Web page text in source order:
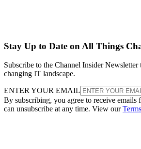
Stay Up to Date on All Things
Subscribe to the Channel Insider
changing IT landscape.
ENTER YOUR EMAIL
By subscribing, you agree to receive emails
can unsubscribe at any time. View ourTerms